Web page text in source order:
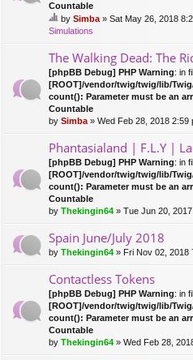
Countable
hi
s
to
c
ha
s
a
po
by Simba » Sat May 26, 2018
Simulations
The Walking Dead: The
[phpBB Debug] PHP Warning: in
[ROOT]/vendor/twig/twig/lib/
count(): Parameter must be an
Countable
by Simba » Wed Feb 28, 2018 2:59
Phantasialand | F.L.Y |
[phpBB Debug] PHP Warning: in
[ROOT]/vendor/twig/twig/lib/
count(): Parameter must be an
Countable
by Thekingin64 » Tue Jun 20,
Spain June/July 2018
by Thekingin64 » Fri Nov 02, 2018
Contactless Tokens
[phpBB Debug] PHP Warning: in
[ROOT]/vendor/twig/twig/lib/
count(): Parameter must be an
Countable
by Thekingin64 » Wed Feb 28,